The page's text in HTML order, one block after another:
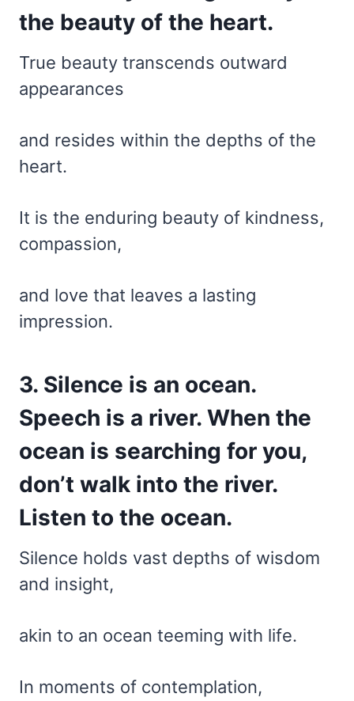
the beauty of the heart.
True beauty transcends outward
appearances
and resides within the depths of the
heart.
It is the enduring beauty of kindness,
compassion,
and love that leaves a lasting
impression.
3. Silence is an ocean.
Speech is a river. When the
ocean is searching for you,
don’t walk into the river.
Listen to the ocean.
Silence holds vast depths of wisdom
and insight,
akin to an ocean teeming with life.
In moments of contemplation,